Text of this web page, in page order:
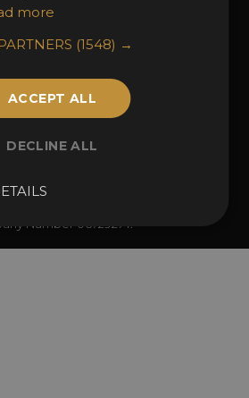
Number 06729274.
more
(1548) →
ACCEPT ALL
DECLINE ALL